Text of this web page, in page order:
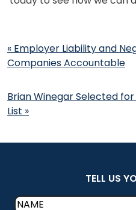
navigation
« Employer Liability and
Companies Accountable
Brian Winegar Selected
List »
TELL US
Name(Required)